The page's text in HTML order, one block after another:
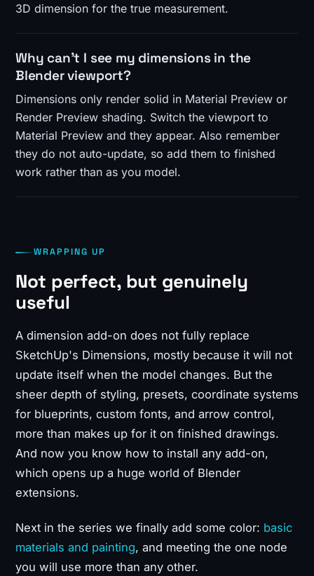
3D dimension for the true measurement.
Why can't I see my dimensions in the
Blender viewport?
Dimensions only render solid in Material Preview or
Render Preview shading. Switch the viewport to
Material Preview and they appear. Also remember
they do not auto-update, so add them to finished
work rather than as you model.
WRAPPING UP
Not perfect, but genuinely
useful
A dimension add-on does not fully replace
SketchUp's Dimensions, mostly because it will not
update itself when the model changes. But the
sheer depth of styling, presets, coordinate systems
for blueprints, custom fonts, and arrow control,
more than makes up for it on finished drawings.
And now you know how to install any add-on,
which opens up a huge world of Blender
extensions.
Next in the series we finally add some color: basic
materials and painting, and meeting the one node
you will use more than any other.